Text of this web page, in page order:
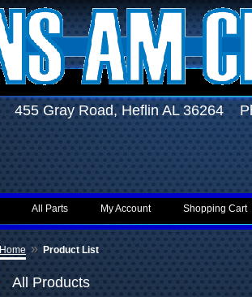
455 Gray Road, Heflin AL 36264
Shopping Cart
My Account
All Parts
Home » Product List
All Products